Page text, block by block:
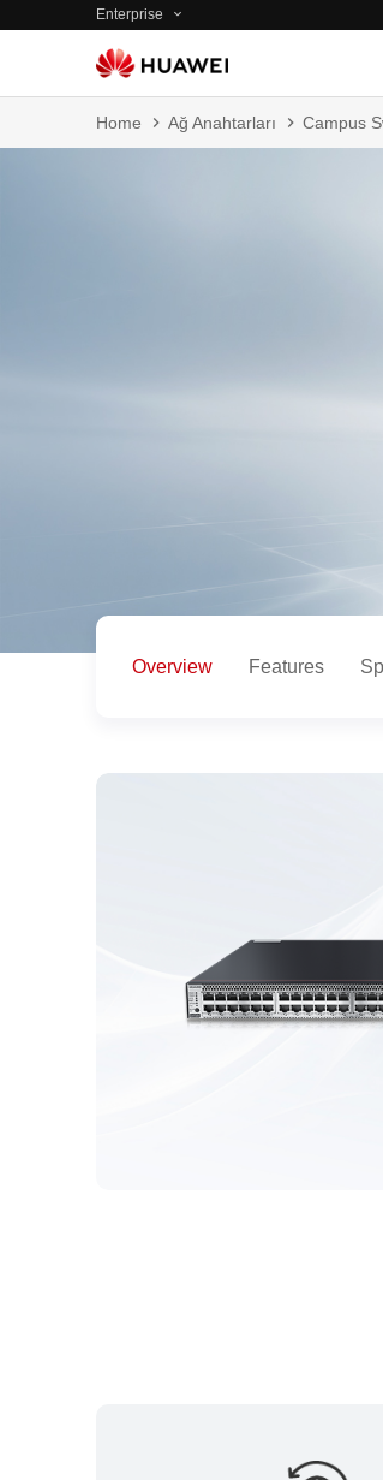
Enterprise
Home Ağ Anahtarları Campus
Overview Features